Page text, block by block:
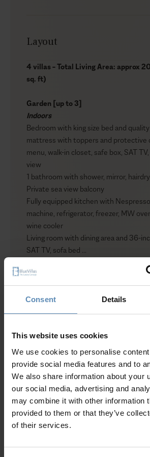
Consent Details
This website uses cookies
We use cookies to personalise
provide social media features and to
We also share information about your
our social media, advertising and
may combine it with other information
provided to them or that they’ve
of their services.
Layout
4 villas – Total Living Area: approx
sq. ft)
Garden [up to 3]
Indoors
Bedroom with king size bed and
mattress with toppers and protective
menu, walk-in closet, safe box, SAT
view
1 bathroom with shower, mirror,
Private sea view balcony
Fully equipped kitchen with
machine, refrigerator, freezer, MW
wine cooler
Living room with dining area and 36-
SAT TV, sofa bed
Outdoors
Outdoor plunge heated pool-jacuzzi
sqm. – 97 sq. ft)
Outdoor lounge and dining areas
Private parking
Herb [up to 2]
Indoors
Bedroom with king size bed and quality
mattress with toppers and protective
view
Show more